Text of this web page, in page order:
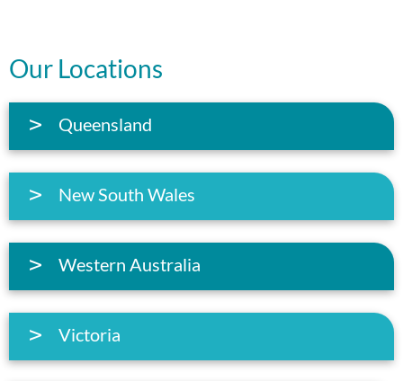
Our Locations
Queensland
New South Wales
Western Australia
Victoria